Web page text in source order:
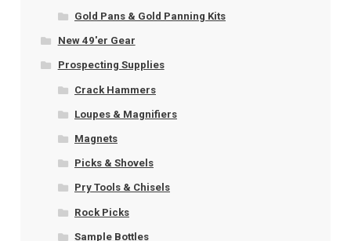
Gold Pans & Gold Panning Kits
New 49'er Gear
Prospecting Supplies
Crack Hammers
Loupes & Magnifiers
Magnets
Picks & Shovels
Pry Tools & Chisels
Rock Picks
Sample Bottles